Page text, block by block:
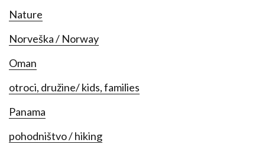
Nature
Norveška / Norway
Oman
otroci, družine/ kids, families
Panama
pohodništvo / hiking